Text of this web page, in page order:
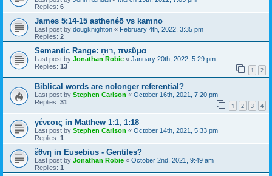
Replies: 6
James 5:14-15 asthenéō vs kamno
Last post by dougknighton « February 4th, 2022, 3:35 pm
Replies: 2
Semantic Range: רוּחַ, πνεῦμα
Last post by Jonathan Robie « January 20th, 2022, 5:29 pm
Replies: 13 1 2
Biblical words are nolonger referential?
Last post by Stephen Carlson « October 16th, 2021, 7:20 pm
Replies: 31 1 2 3 4
γένεσις in Matthew 1:1, 1:18
Last post by Stephen Carlson « October 14th, 2021, 5:33 pm
Replies: 1
ἔθνη in Eusebius - Gentiles?
Last post by Jonathan Robie « October 2nd, 2021, 9:49 am
Replies: 1